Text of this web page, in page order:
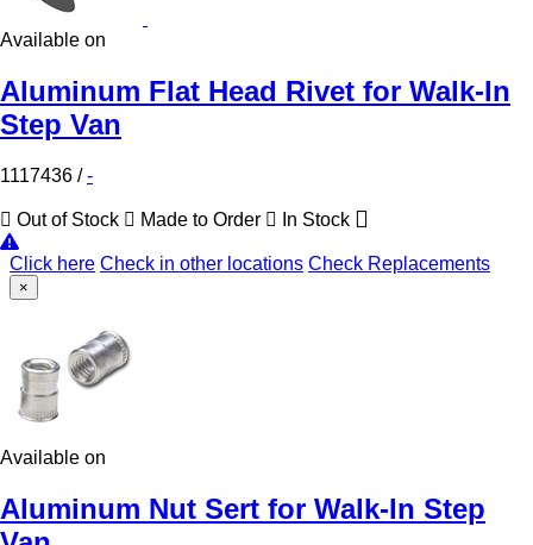
Available on
Aluminum Flat Head Rivet for Walk-In
Step Van
1117436 /-
Out of Stock Made to Order In Stock
Click here Check in other locations Check Replacements
×
Available on
Aluminum Nut Sert for Walk-In Step